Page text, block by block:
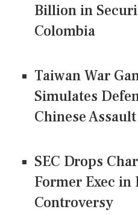
Billion in
Colombia
Taiwan War
Simulates
Chinese Assault
SEC Drops
Former Exec in
Controversy